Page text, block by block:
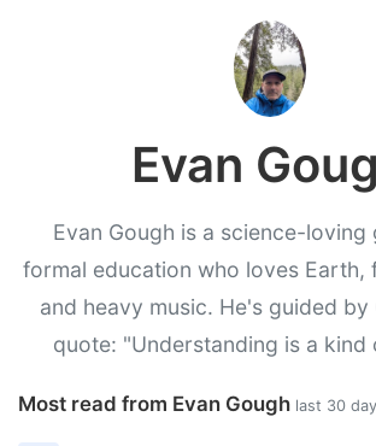
Evan
Evan Gough is a science-loving
formal education who loves Earth,
and heavy music. He's guided by
quote: "Understanding is a kind
Most read from Evan Gough last 30